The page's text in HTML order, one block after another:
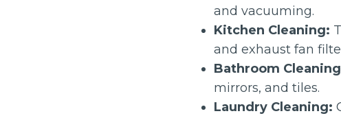
and vacuuming.
Kitchen Cleaning:
and exhaust fan
Bathroom
mirrors, and tiles.
Laundry Cleaning: